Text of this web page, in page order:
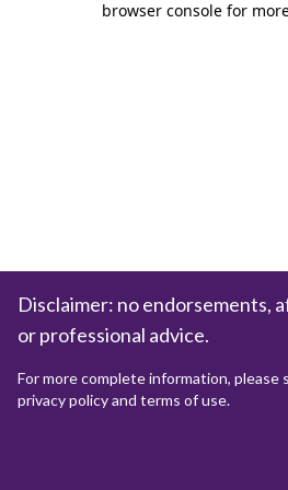
browser console for
Disclaimer: no endorsements,
or professional advice.
For more complete information, please
privacy policy and terms of use.